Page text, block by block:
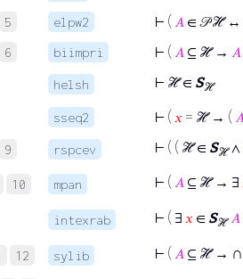
5 elpw2 ⊢ ( 𝐴 ∈ 𝒫 ℋ ↔
6 biimpri ⊢ ( 𝐴 ⊆ ℋ → 𝐴
helsh ⊢ ℋ ∈ Sℋ
sseq2 ⊢ ( 𝑥 = ℋ → (
9 rspcev ⊢ ( ( ℋ ∈ Sℋ∧
10 mpan ⊢ ( 𝐴 ⊆ ℋ → ∃
intexrab ⊢ ( ∃ 𝑥 ∈ Sℋ 𝐴
12 sylib ⊢ ( 𝐴 ⊆ ℋ → ∩